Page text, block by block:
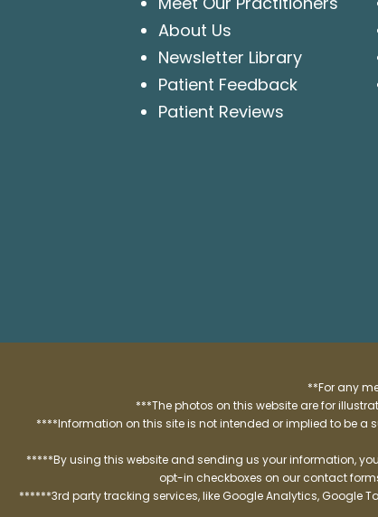
About Us
Newsletter Library
Patient Feedback
Patient Reviews
**For any
***The photos on this website are for
****Information on this site is not intended or implied to be
*****By using this website and sending us your information,
opt-in checkboxes on our contact
******3rd party tracking services, like Google Analytics, Google